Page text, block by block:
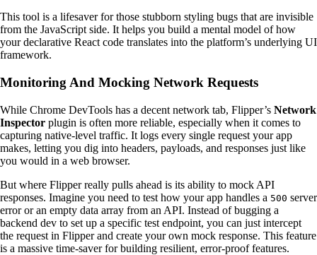
This tool is a lifesaver for those stubborn styling bugs that are invisible
from the JavaScript side. It helps you build a mental model of how
your declarative React code translates into the platform’s underlying UI
framework.
Monitoring And Mocking Network Requests
While Chrome DevTools has a decent network tab, Flipper’s Network
Inspector plugin is often more reliable, especially when it comes to
capturing native-level traffic. It logs every single request your app
makes, letting you dig into headers, payloads, and responses just like
you would in a web browser.
But where Flipper really pulls ahead is its ability to mock API
responses. Imagine you need to test how your app handles a 500 server
error or an empty data array from an API. Instead of bugging a
backend dev to set up a specific test endpoint, you can just intercept
the request in Flipper and create your own mock response. This feature
is a massive time-saver for building resilient, error-proof features.